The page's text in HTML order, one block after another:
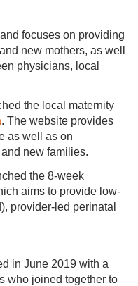
focuses on providing
new mothers, as well
physicians, local
the local maternity
. The website provides
as well as on
new families.
the 8-week
aims to provide low-
provider-led perinatal
in June 2019 with a
who joined together to